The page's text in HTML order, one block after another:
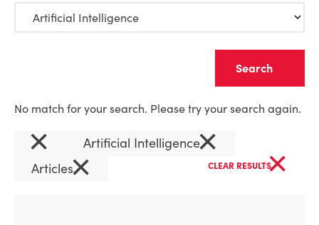
No match for your search. Please try your search again.
× Artificial Intelligence×
Articles× CLEAR RESULTS×